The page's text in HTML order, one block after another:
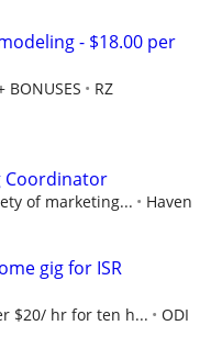
- $18.00 per
BONUSES
RZ
Coordinator
of marketing...
Haven
gig for ISR
$20/ hr for ten h...
ODI